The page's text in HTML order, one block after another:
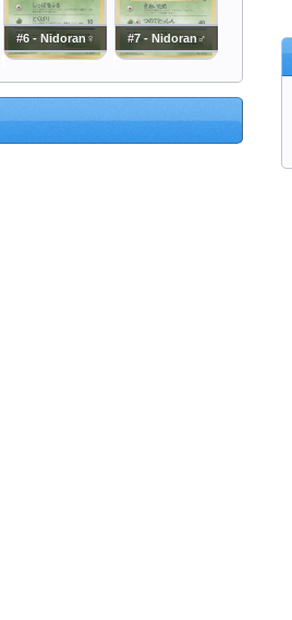
#6 - Nidoran♀ #7 - Nidoran♂